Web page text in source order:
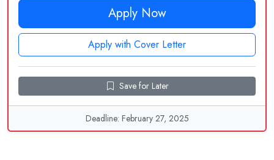
Apply Now
Apply with Cover Letter
Save for Later
Deadline: February 27, 2025